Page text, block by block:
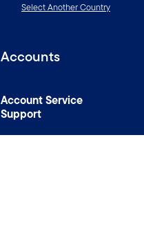
Select Another Country
Accounts
Account Service
Support